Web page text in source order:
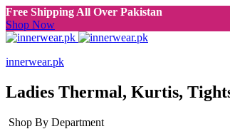
Free Shipping All Over Pakistan
Shop Now
innerwear.pk
Ladies Thermal, Kurtis,
Shop By Department